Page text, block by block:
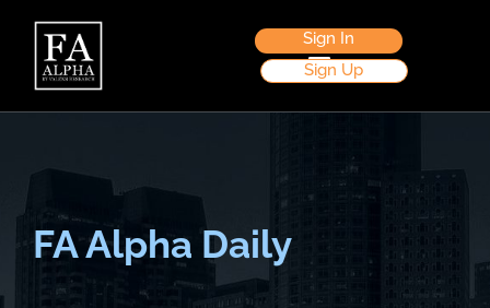
Sign In
Sign Up
FA Alpha Daily